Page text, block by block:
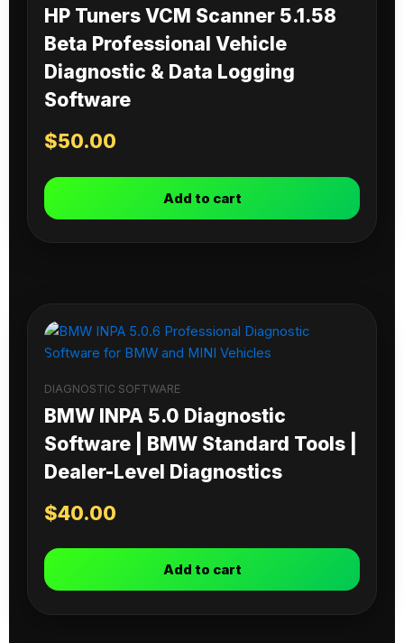
HP Tuners VCM Scanner 5.1.58
Beta Professional Vehicle
Diagnostic & Data Logging
Software
$50.00
Add to cart
DIAGNOSTIC SOFTWARE
BMW INPA 5.0 Diagnostic
Software | BMW Standard Tools |
Dealer-Level Diagnostics
$40.00
Add to cart